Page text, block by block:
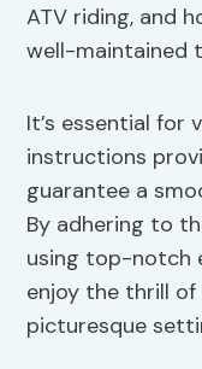
ATV riding, and
well-maintained
It’s essential
instructions
guarantee a
By adhering to
using top-notch
enjoy the thrill
picturesque